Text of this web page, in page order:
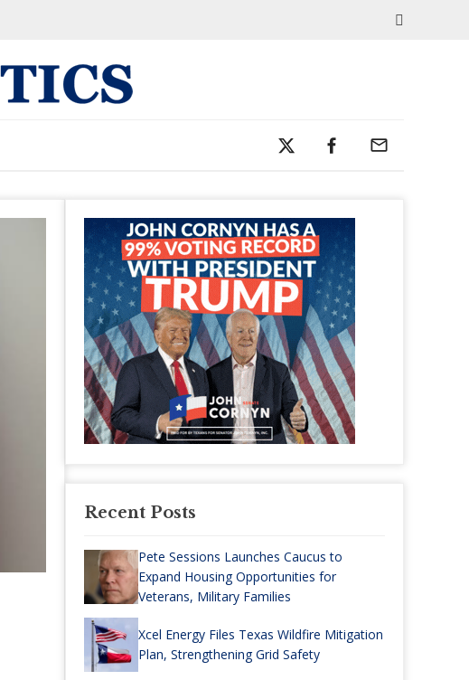
Recent Posts
Pete Sessions Launches Caucus to
Expand Housing Opportunities for
Veterans, Military Families
Xcel Energy Files Texas Wildfire Mitigation
Plan, Strengthening Grid Safety